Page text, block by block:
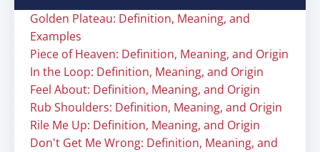
Golden Plateau: Definition, Meaning, and
Examples
Piece of Heaven: Definition, Meaning, and Origin
In the Loop: Definition, Meaning, and Origin
Feel About: Definition, Meaning, and Origin
Rub Shoulders: Definition, Meaning, and Origin
Rile Me Up: Definition, Meaning, and Origin
Don't Get Me Wrong: Definition, Meaning, and